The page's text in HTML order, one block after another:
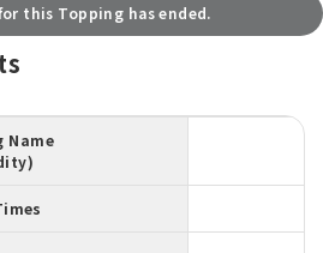
this Topping has ended.
Name